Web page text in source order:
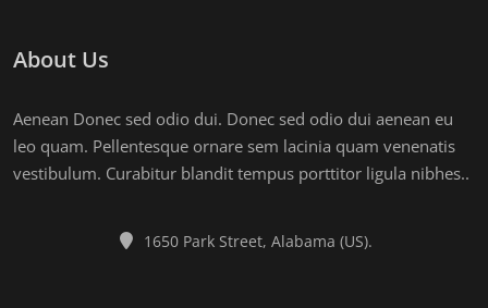
About Us
Aenean Donec sed odio dui. Donec sed odio dui aenean eu
leo quam. Pellentesque ornare sem lacinia quam venenatis
vestibulum. Curabitur blandit tempus porttitor ligula nibhes..
1650 Park Street, Alabama (US).